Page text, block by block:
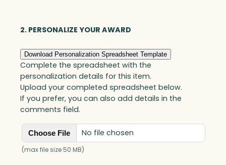
2. PERSONALIZE YOUR AWARD
Download Personalization Spreadsheet Template
Complete the spreadsheet with the
personalization details for this item.
Upload your completed spreadsheet below.
If you prefer, you can also add details in the
comments field.
Choose File No file chosen
(max file size 50 MB)